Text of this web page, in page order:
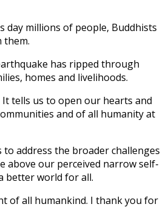
day millions of people, Buddhists
them.
has ripped through
homes and livelihoods.
It tells us to open our hearts and
and of all humanity at
address the broader challenges
above our perceived narrow self-
better world for all.
of all humankind. I thank you for